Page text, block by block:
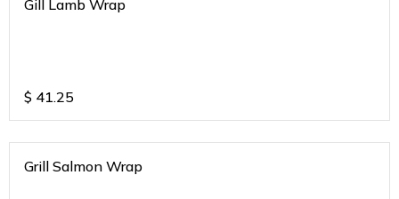
Gill Lamb Wrap
$ 41.25
Grill Salmon Wrap